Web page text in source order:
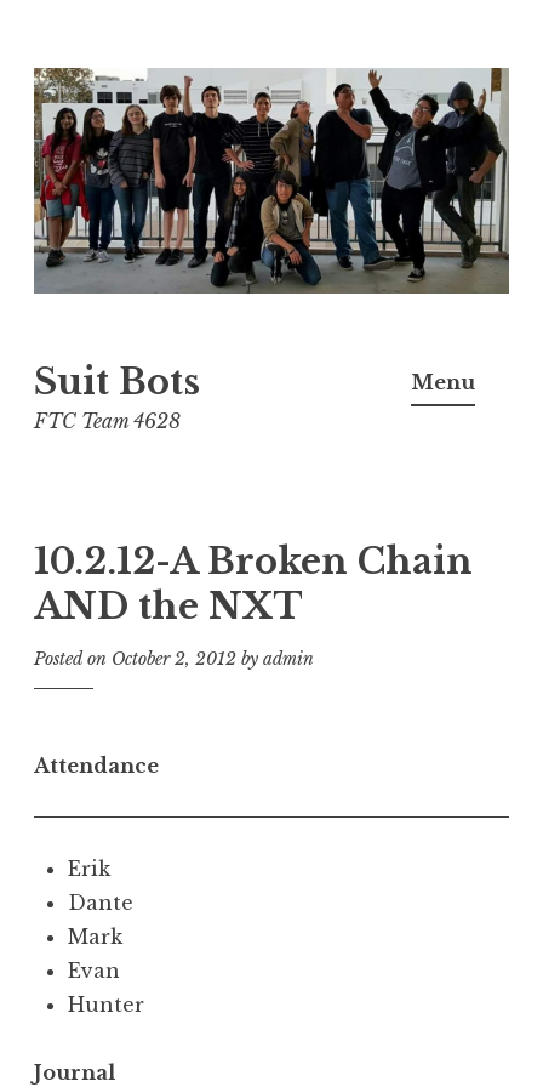
Skip
to
content
Suit Bots
FTC Team 4628
Menu
10.2.12-A Broken Chain
AND the NXT
Posted on October 2, 2012 by admin
Attendance
Erik
Dante
Mark
Evan
Hunter
Journal